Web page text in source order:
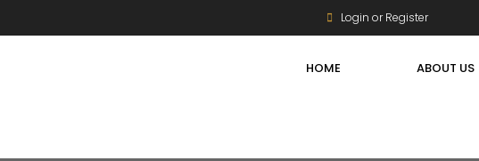
Login or Register
HOME ABOUT US